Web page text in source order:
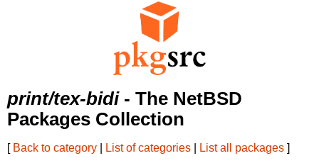
print/tex-bidi- The NetBSD
Packages Collection
[ Back to category List of categories List all packages ]